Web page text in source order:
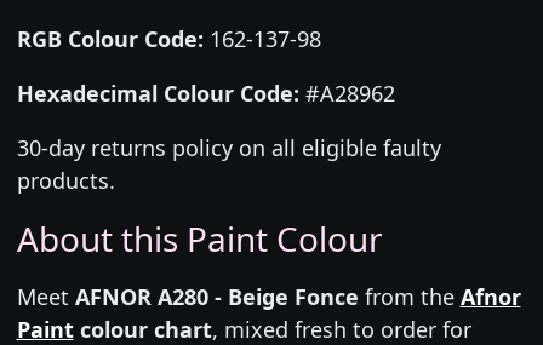
RGB Colour Code: 162-137-98
Hexadecimal Colour Code: #A28962
30-day returns policy on all eligible faulty
products.
About this Paint Colour
Meet AFNOR A280 - Beige Fonce from the Afnor
Paintcolour chart, mixed fresh to order for